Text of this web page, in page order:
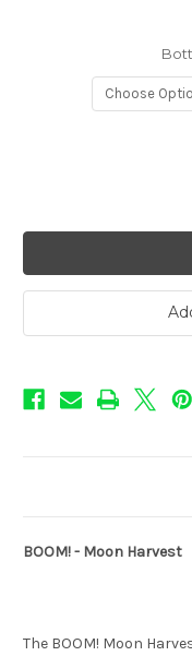
BOOM! - Moon Harvest
The BOOM! Moon